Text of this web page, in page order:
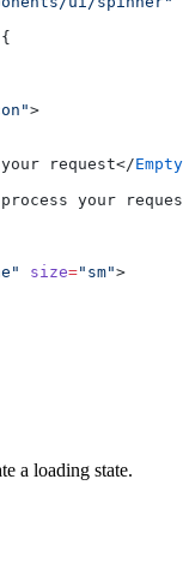
>
request</
your
size="sm">
a loading state.